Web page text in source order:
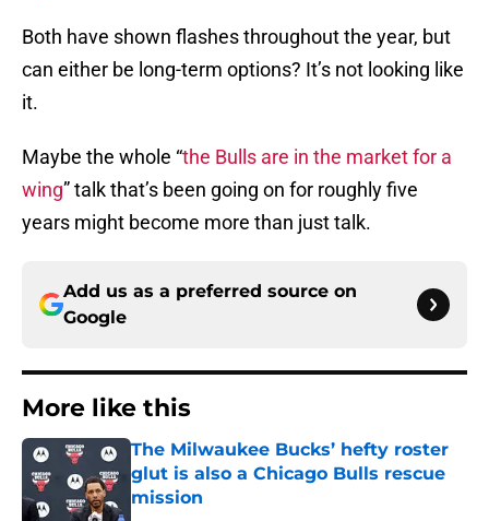
Both have shown flashes throughout the year, but
can either be long-term options? It’s not looking like
it.
Maybe the whole “the Bulls are in the market for a
wing” talk that’s been going on for roughly five
years might become more than just talk.
Add us as a preferred source on
Google
More like this
The Milwaukee Bucks’ hefty roster
glut is also a Chicago Bulls rescue
mission